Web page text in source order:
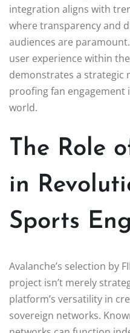
integration aligns with
where transparency and
audiences are
user experience within
demonstrates a strategic
proofing fan engagement
world.
The Role
in
Sports
Avalanche’s selection by
project isn’t merely
platform’s versatility in
sovereign networks.